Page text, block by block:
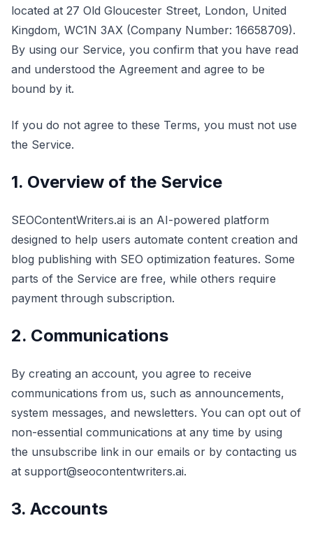
located at 27 Old Gloucester Street, London, United
Kingdom, WC1N 3AX (Company Number: 16658709).
By using our Service, you confirm that you have read
and understood the Agreement and agree to be
bound by it.
If you do not agree to these Terms, you must not use
the Service.
1. Overview of the Service
SEOContentWriters.ai is an AI-powered platform
designed to help users automate content creation and
blog publishing with SEO optimization features. Some
parts of the Service are free, while others require
payment through subscription.
2. Communications
By creating an account, you agree to receive
communications from us, such as announcements,
system messages, and newsletters. You can opt out of
non-essential communications at any time by using
the unsubscribe link in our emails or by contacting us
at support@seocontentwriters.ai.
3. Accounts